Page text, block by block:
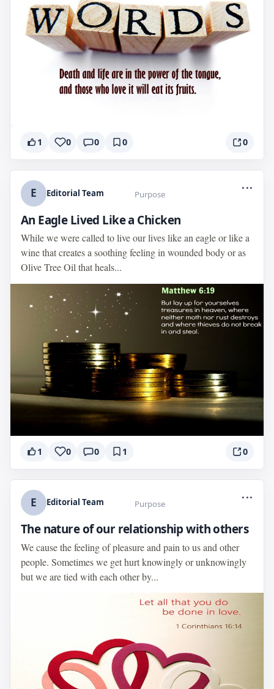
1 0 0 0 0
E Editorial Team Purpose
...
An Eagle Lived Like a Chicken
While we were called to live our lives like an eagle or like a
wine that creates a soothing feeling in wounded body or as
Olive Tree Oil that heals...
1 0 0 1 0
E Editorial Team Purpose
...
The nature of our relationship with others
We cause the feeling of pleasure and pain to us and other
people. Sometimes we get hurt knowingly or unknowingly
but we are tied with each other by...